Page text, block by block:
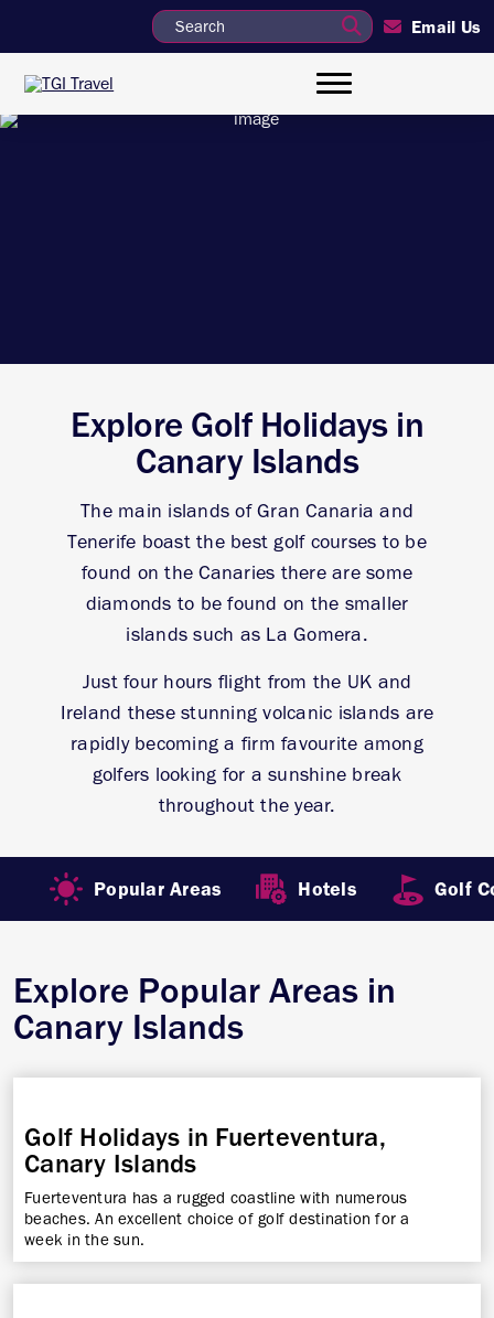
Email Us
Explore Golf Holidays in
Canary Islands
The main islands of Gran Canaria and
Tenerife boast the best golf courses to be
found on the Canaries there are some
diamonds to be found on the smaller
islands such as La Gomera.
Just four hours flight from the UK and
Ireland these stunning volcanic islands are
rapidly becoming a firm favourite among
golfers looking for a sunshine break
throughout the year.
Popular Areas Hotels Golf
Explore Popular Areas in
Canary Islands
Golf Holidays in Fuerteventura,
Canary Islands
Fuerteventura has a rugged coastline with numerous
beaches. An excellent choice of golf destination for a
week in the sun.